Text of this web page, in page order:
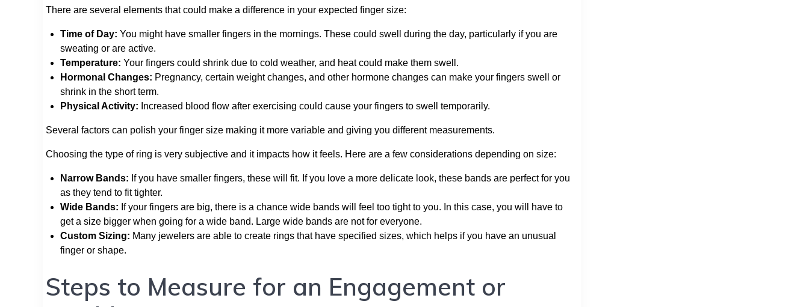
There are several elements that could make a difference in your expected finger size:
Time of Day: You might have smaller fingers in the mornings. These could swell during the day, particularly if you are
sweating or are active.
Temperature: Your fingers could shrink due to cold weather, and heat could make them swell.
Hormonal Changes: Pregnancy, certain weight changes, and other hormone changes can make your fingers swell or
shrink in the short term.
Physical Activity: Increased blood flow after exercising could cause your fingers to swell temporarily.
Several factors can polish your finger size making it more variable and giving you different measurements.
Choosing the type of ring is very subjective and it impacts how it feels. Here are a few considerations depending on size:
Narrow Bands: If you have smaller fingers, these will fit. If you love a more delicate look, these bands are perfect for you
as they tend to fit tighter.
Wide Bands: If your fingers are big, there is a chance wide bands will feel too tight to you. In this case, you will have to
get a size bigger when going for a wide band. Large wide bands are not for everyone.
Custom Sizing: Many jewelers are able to create rings that have specified sizes, which helps if you have an unusual
finger or shape.
Steps to Measure for an Engagement or